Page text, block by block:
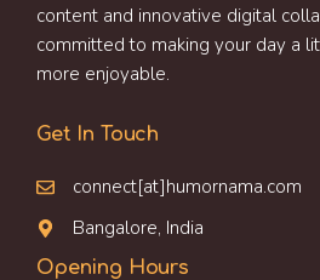
content and innovative digital
committed to making your day a
more enjoyable.
Get In Touch
connect[at]humornama.com
Bangalore, India
Opening Hours